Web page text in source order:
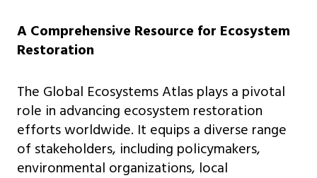
A Comprehensive Resource for Ecosystem
Restoration
The Global Ecosystems Atlas plays a pivotal
role in advancing ecosystem restoration
efforts worldwide. It equips a diverse range
of stakeholders, including policymakers,
environmental organizations, local